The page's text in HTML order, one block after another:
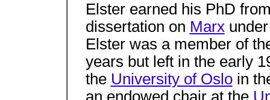
Elster earned his PhD
dissertation on Marxunder
Elster was a member of
years but left in the early
the University of Osloin
an endowed chair at the